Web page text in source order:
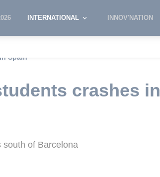
INTERNATIONAL INNOV'NATION
Spain
crashes in
south of Barcelona